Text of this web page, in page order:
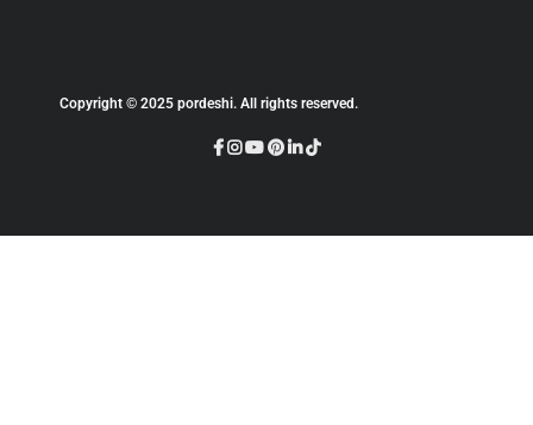
Copyright © 2025 pordeshi. All rights reserved.